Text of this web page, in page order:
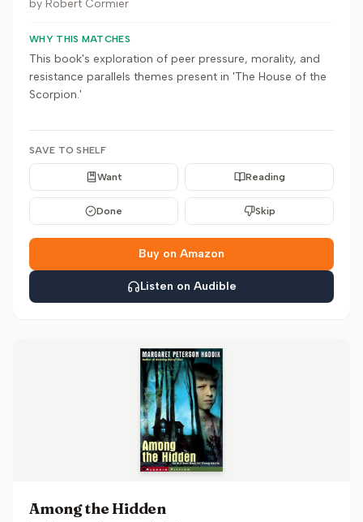
by Robert Cormier
WHY THIS MATCHES
This book's exploration of peer pressure, morality, and
resistance parallels themes present in 'The House of the
Scorpion.'
SAVE TO SHELF
Want Reading
Done Skip
Buy on Amazon
Listen on Audible
Among the Hidden